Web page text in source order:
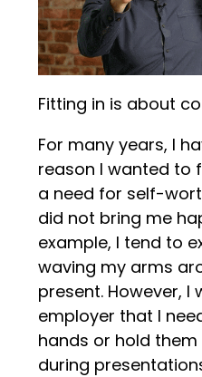
Fitting in is about
For many years, I
reason I wanted to
a need for self-
did not bring me
example, I tend to
waving my arms
present. However,
employer that I
hands or hold
during